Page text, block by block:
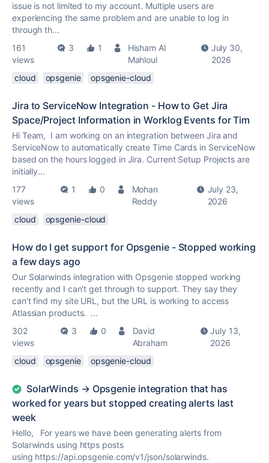
issue is not limited to my account. Multiple users are
experiencing the same problem and are unable to log in
through th...
161
views
3 1
Hisham Al
Mahloul
July 30,
2026
cloud
opsgenie opsgenie-cloud
Jira to ServiceNow Integration - How to Get Jira
Space/Project Information in Worklog Events for Tim
Hi Team, I am working on an integration between Jira and
ServiceNow to automatically create Time Cards in ServiceNow
based on the hours logged in Jira. Current Setup Projects are
initially...
177
views
1 0
Mohan
Reddy
July 23,
2026
cloud
opsgenie-cloud
How do I get support for Opsgenie - Stopped working
a few days ago
Our Solarwinds integration with Opsgenie stopped working
recently and I can't get through to support. They say they
can't find my site URL, but the URL is working to access
Atlassian products. ...
302
views
3 0
David
Abraham
July 13,
2026
cloud
opsgenie opsgenie-cloud
SolarWinds → Opsgenie integration that has
worked for years but stopped creating alerts last
week
Hello, For years we have been generating alerts from
Solarwinds using https posts
using https://api.opsgenie.com/v1/json/solarwinds.